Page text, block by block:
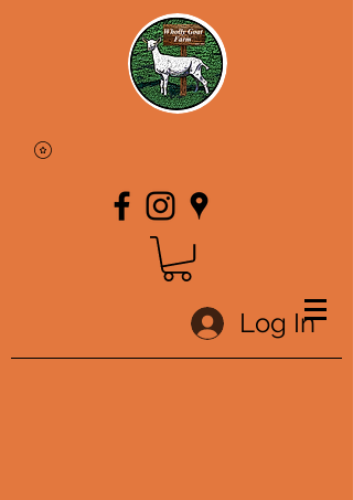
Log In